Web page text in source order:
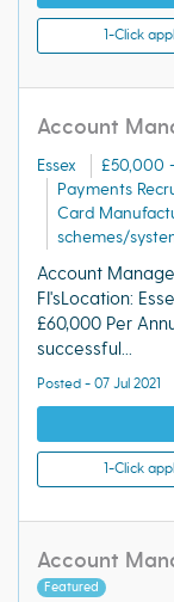
1-Click
Account
Essex
£50,000
Payments
Card
schemes/
Account
FI'sLocation:
£60,000 Per
successful...
Posted - 07 Jul 2021
1-Click
Account
Featured